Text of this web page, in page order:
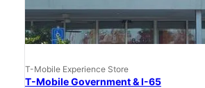
T-Mobile Experience Store
T-Mobile Government & I-65